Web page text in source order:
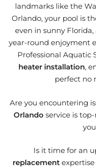
landmarks like the
Orlando, your pool is
even in sunny
year-round enjoyment
Professional Aquatic
heater installation,
perfect no
Are you encountering
Orlando service is
Is it time for an
replacement